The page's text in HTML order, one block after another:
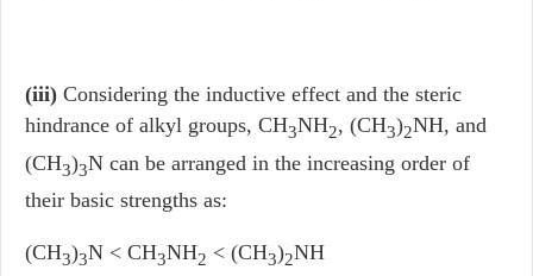
(iii) Considering the inductive effect and the steric
hindrance of alkyl groups, CH3NH2, (CH3)2NH, and
(CH3)3N can be arranged in the increasing order of
their basic strengths as:
(CH3)3N < CH3NH2 < (CH3)2NH